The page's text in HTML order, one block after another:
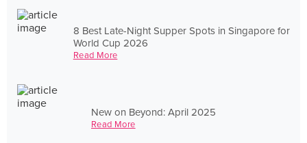
8 Best Late-Night Supper Spots in Singapore for
World Cup 2026
Read More
New on Beyond: April 2025
Read More